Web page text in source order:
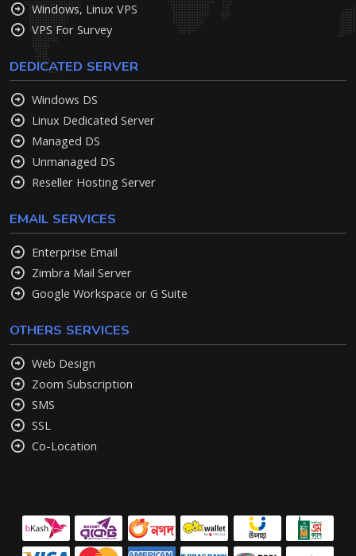
Windows, Linux VPS
VPS For Survey
DEDICATED SERVER
Windows DS
Linux Dedicated Server
Managed DS
Unmanaged DS
Reseller Hosting Server
EMAIL SERVICES
Enterprise Email
Zimbra Mail Server
Google Workspace or G Suite
OTHERS SERVICES
Web Design
Zoom Subscription
SMS
SSL
Co-Location